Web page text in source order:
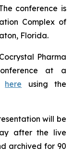
conference is
Complex of
Florida.
Pharma
at a
here using the
will be
after the live
archived for 90